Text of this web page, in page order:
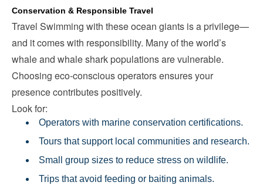
Conservation & Responsible Travel
Travel Swimming with these ocean giants is a privilege—
and it comes with responsibility. Many of the world’s
whale and whale shark populations are vulnerable.
Choosing eco-conscious operators ensures your
presence contributes positively.
Look for:
Operators with marine conservation certifications.
Tours that support local communities and research.
Small group sizes to reduce stress on wildlife.
Trips that avoid feeding or baiting animals.